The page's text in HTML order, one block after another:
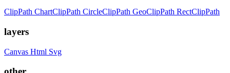
ClipPath ChartClipPath CircleClipPath GeoClipPath RectClipPath
layers
Canvas Html Svg